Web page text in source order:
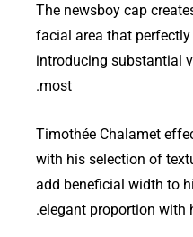
The newsboy cap
facial area that
introducing substantial
most.
Timothée Chalamet
with his selection of
add beneficial width to
elegant proportion with